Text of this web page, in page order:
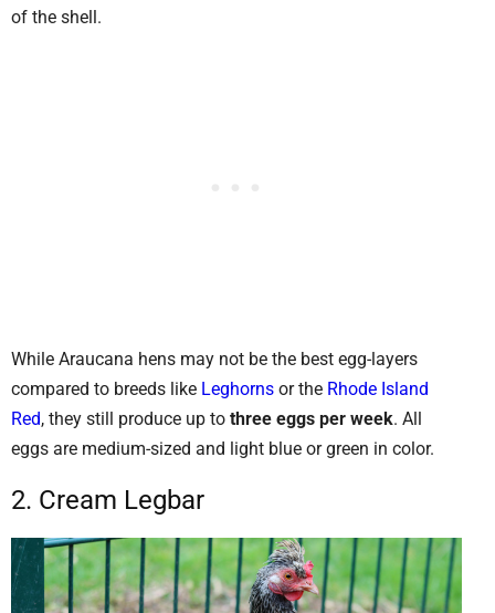
of the shell.
While Araucana hens may not be the best egg-layers
compared to breeds like Leghorns or the Rhode Island
Red, they still produce up to three eggs per week. All
eggs are medium-sized and light blue or green in color.
2. Cream Legbar